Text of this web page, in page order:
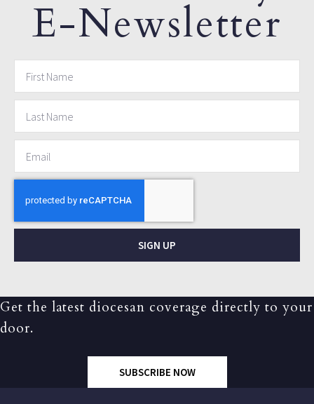
E-Newsletter
SIGN UP
Get the latest diocesan coverage directly to your
door.
SUBSCRIBE NOW